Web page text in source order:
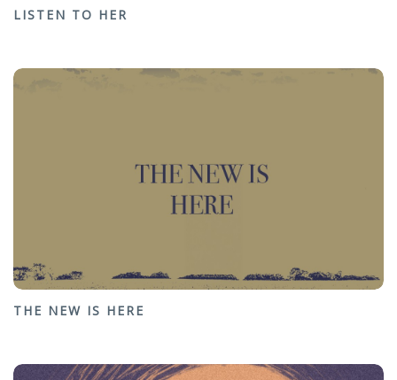
LISTEN TO HER
THE NEW IS HERE